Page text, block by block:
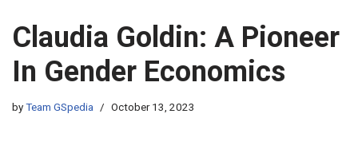
Claudia Goldin: A Pioneer
In Gender Economics
byTeam GSpedia October 13, 2023